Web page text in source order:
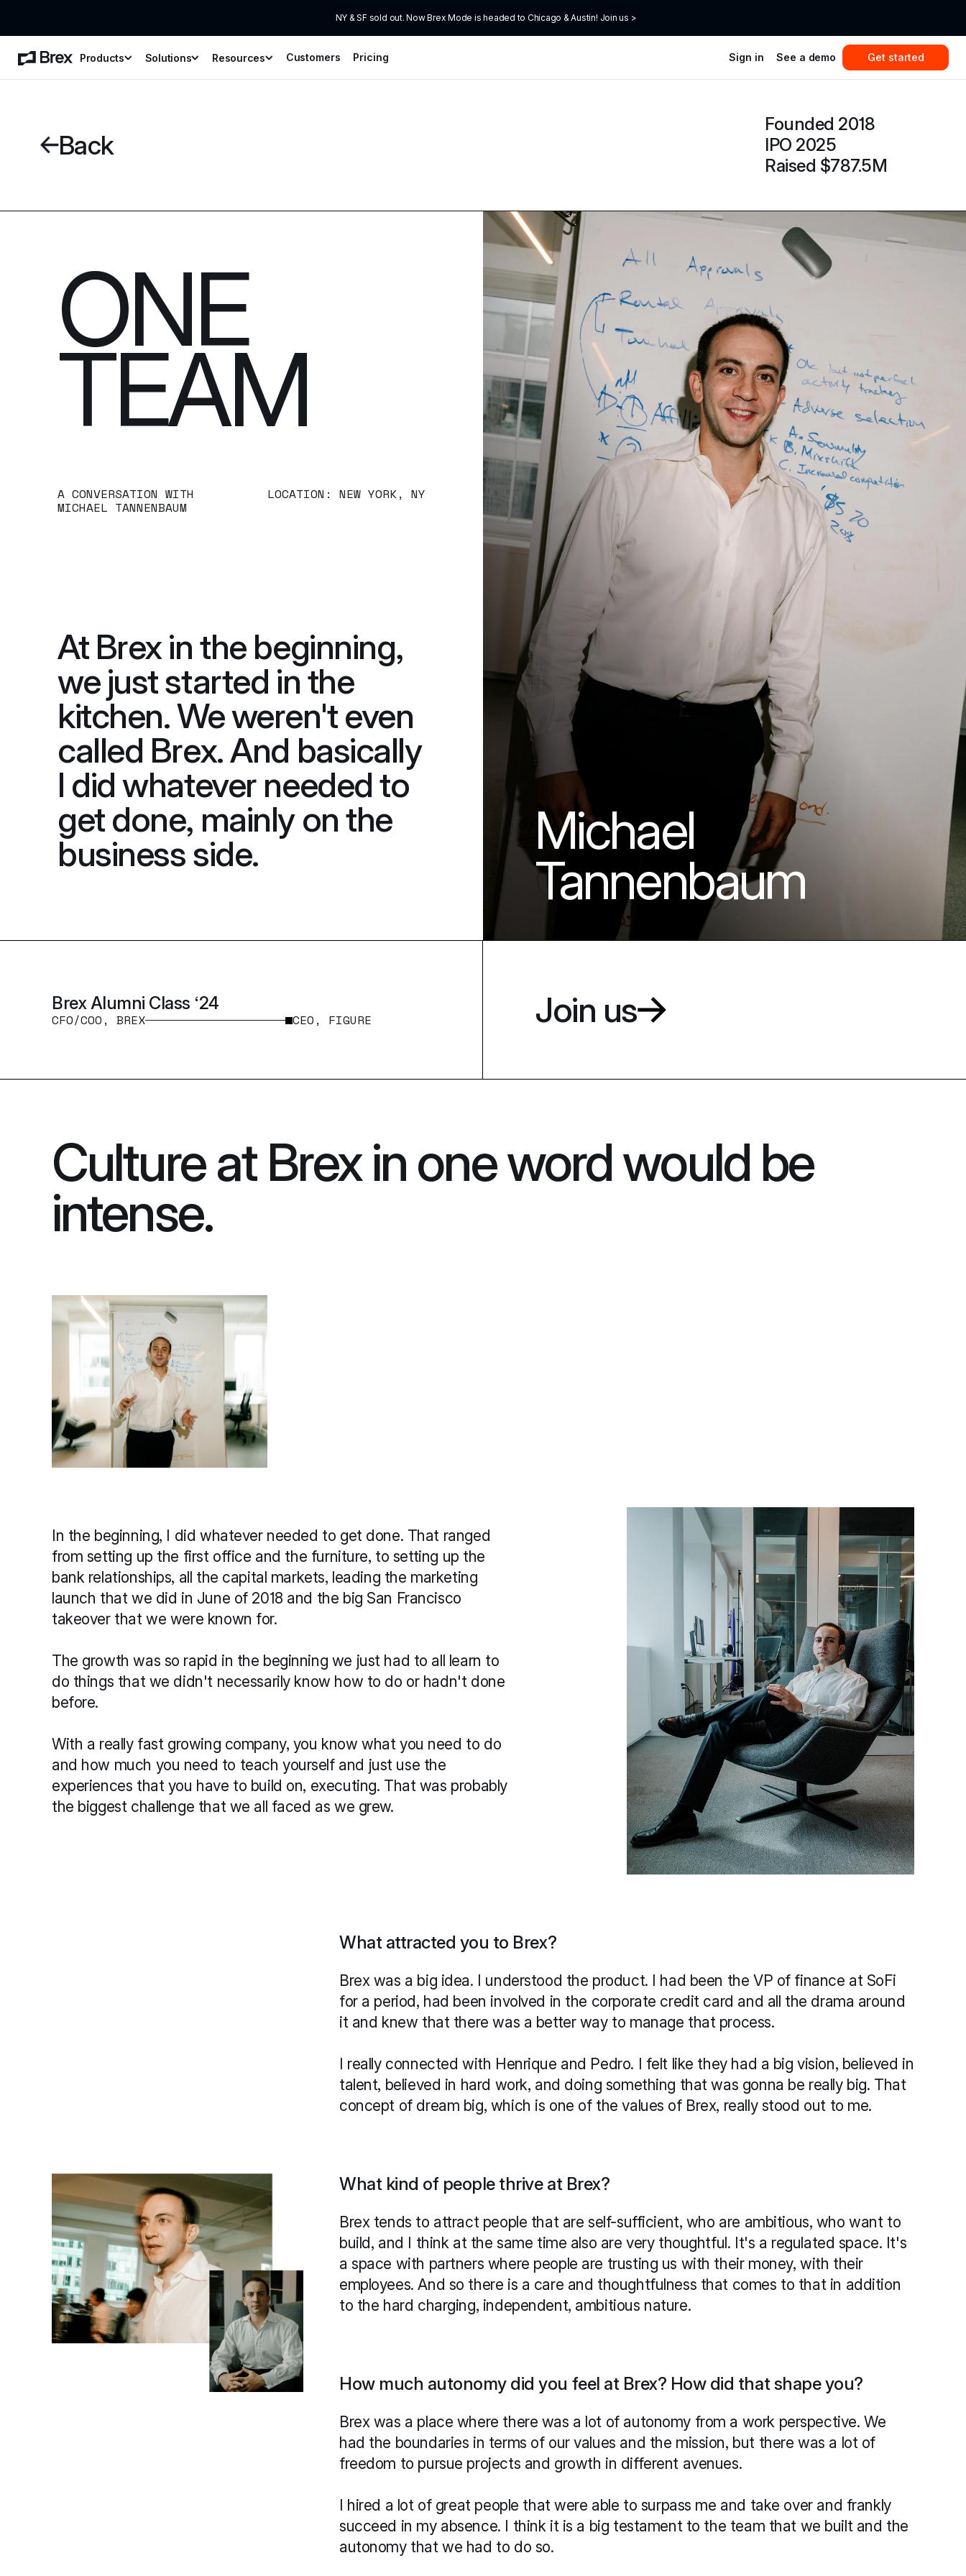
NY & SF sold out. Now Brex Mode is headed to Chicago & Austin! Join us >
Products Solutions Resources Customers Pricing Sign in See a demo Get started
Back
Founded 2018
IPO 2025
Raised $787.5M
ONE
TEAM
A CONVERSATION WITH
MICHAEL TANNENBAUM
LOCATION: NEW YORK, NY
At Brex in the beginning,
we just started in the
kitchen. We weren't even
called Brex. And basically
I did whatever needed to
get done, mainly on the
business side.
Michael
Tannenbaum
Brex Alumni Class ‘24
CFO/COO, BREX CEO, FIGURE Join us
Culture at Brex in one word would be
intense.
In the beginning, I did whatever needed to get done. That ranged
from setting up the first office and the furniture, to setting up the
bank relationships, all the capital markets, leading the marketing
launch that we did in June of 2018 and the big San Francisco
takeover that we were known for.
The growth was so rapid in the beginning we just had to all learn to
do things that we didn't necessarily know how to do or hadn't done
before.
With a really fast growing company, you know what you need to do
and how much you need to teach yourself and just use the
experiences that you have to build on, executing. That was probably
the biggest challenge that we all faced as we grew.
What attracted you to Brex?
Brex was a big idea. I understood the product. I had been the VP of finance at SoFi
for a period, had been involved in the corporate credit card and all the drama around
it and knew that there was a better way to manage that process.
I really connected with Henrique and Pedro. I felt like they had a big vision, believed in
talent, believed in hard work, and doing something that was gonna be really big. That
concept of dream big, which is one of the values of Brex, really stood out to me.
What kind of people thrive at Brex?
Brex tends to attract people that are self-sufficient, who are ambitious, who want to
build, and I think at the same time also are very thoughtful. It's a regulated space. It's
a space with partners where people are trusting us with their money, with their
employees. And so there is a care and thoughtfulness that comes to that in addition
to the hard charging, independent, ambitious nature.
How much autonomy did you feel at Brex? How did that shape you?
Brex was a place where there was a lot of autonomy from a work perspective. We
had the boundaries in terms of our values and the mission, but there was a lot of
freedom to pursue projects and growth in different avenues.
I hired a lot of great people that were able to surpass me and take over and frankly
succeed in my absence. I think it is a big testament to the team that we built and the
autonomy that we had to do so.